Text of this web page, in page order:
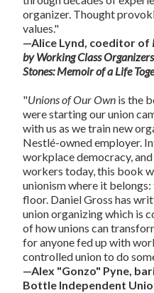
organizer. Thought
values."
—Alice Lynd, coeditor of
by Working Class Organizers
Stones: Memoir of a Life
"Unions of Our Own is the
were starting our union
with us as we train new
Nestlé-owned employer.
workplace democracy,
workers today, this book
unionism where it
floor. Daniel Gross has
union organizing which is
of how unions can
for anyone fed up with
controlled union to do
—Alex "Gonzo" Pyne,
Bottle Independent